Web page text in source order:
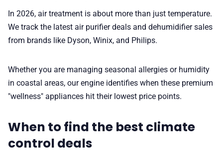
In 2026, air treatment is about more than just temperature.
We track the latest air purifier deals and dehumidifier sales
from brands like Dyson, Winix, and Philips.
Whether you are managing seasonal allergies or humidity
in coastal areas, our engine identifies when these premium
"wellness" appliances hit their lowest price points.
When to find the best climate
control deals